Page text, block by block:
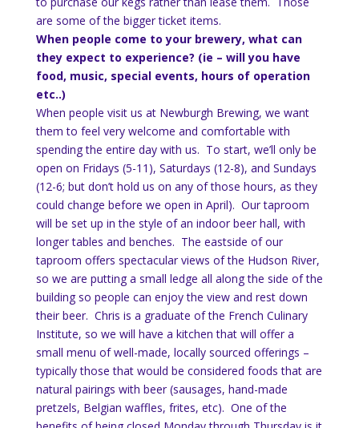
are some of the bigger ticket items.
When people come to your brewery, what can
they expect to experience? (ie – will you have
food, music, special events, hours of operation
etc..)
When people visit us at Newburgh Brewing, we want
them to feel very welcome and comfortable with
spending the entire day with us. To start, we’ll only be
open on Fridays (5-11), Saturdays (12-8), and Sundays
(12-6; but don’t hold us on any of those hours, as they
could change before we open in April). Our taproom
will be set up in the style of an indoor beer hall, with
longer tables and benches. The eastside of our
taproom offers spectacular views of the Hudson River,
so we are putting a small ledge all along the side of the
building so people can enjoy the view and rest down
their beer. Chris is a graduate of the French Culinary
Institute, so we will have a kitchen that will offer a
small menu of well-made, locally sourced offerings –
typically those that would be considered foods that are
natural pairings with beer (sausages, hand-made
pretzels, Belgian waffles, frites, etc). One of the